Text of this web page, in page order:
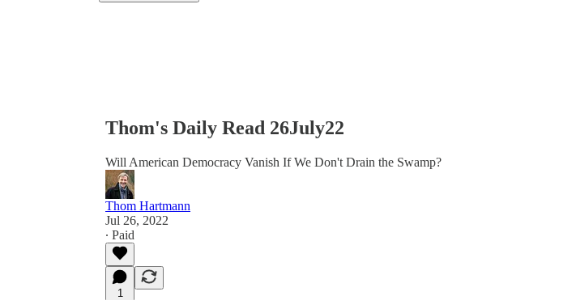
Thom's Daily Read 26July22
Will American Democracy Vanish If We Don't Drain the Swamp?
Thom Hartmann
Jul 26, 2022
∙ Paid
1